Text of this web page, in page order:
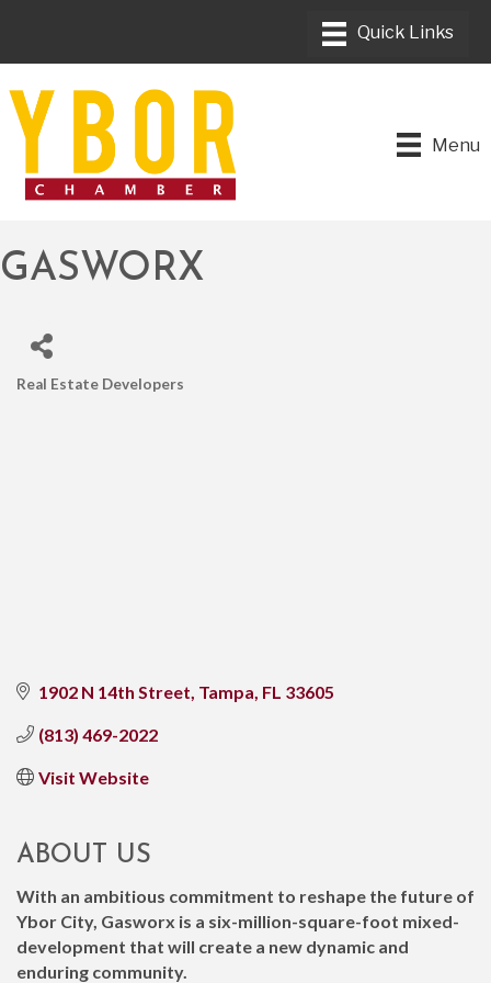
Menu
GASWORX
Real Estate Developers
1902 N 14th Street Tampa FL 33605
(813) 469-2022
Visit Website
ABOUT US
With an ambitious commitment to reshape the future of
Ybor City, Gasworx is a six-million-square-foot mixed-
development that will create a new dynamic and
enduring community.